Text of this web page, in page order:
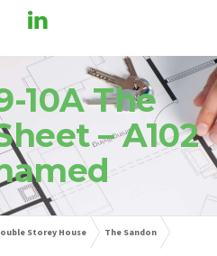
10A The
– A102
Storey House The Sandon